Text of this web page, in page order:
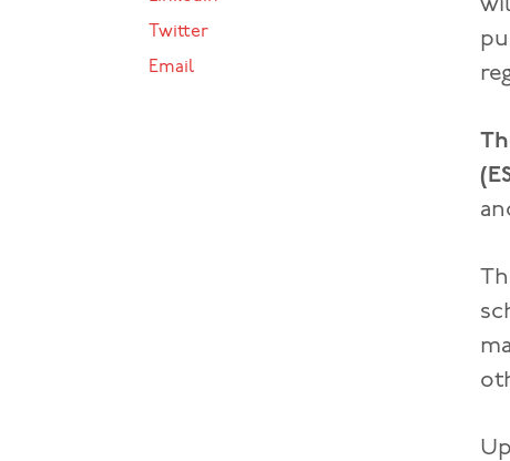
Twitter
Email